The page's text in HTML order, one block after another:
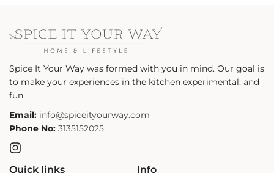
Spice It Your Way was formed with you in mind. Our goal is
to make your experiences in the kitchen experimental, and
fun.
Email: info@spiceityourway.com
Phone No: 3135152025
Instagram
Quick links Info